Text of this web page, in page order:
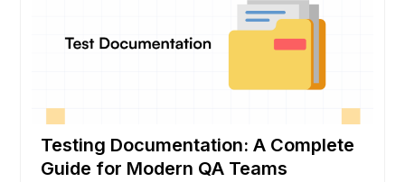
Testing Documentation: A Complete
Guide for Modern QA Teams